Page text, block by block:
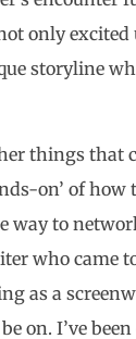
only
storyline
things that
on’ of
way to
who came
as a
on. I’ve